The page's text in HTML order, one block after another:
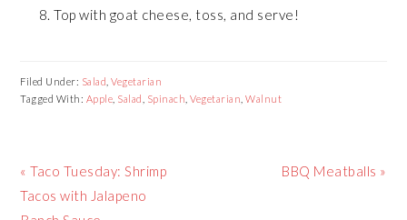
Top with goat cheese, toss, and serve!
Filed Under: Salad ,Vegetarian
Tagged With: Apple Salad Spinach ,Vegetarian ,Walnut
Previous
Post:
« Taco Tuesday: Shrimp
Tacos with Jalapeno
Next
BBQ Meatballs »